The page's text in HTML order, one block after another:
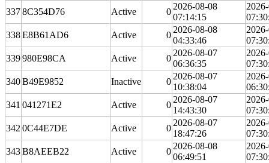
3378C354D76 Active 0
2026-08-08
07:14:15
338E8B61AD6 Active 0
2026-08-08
04:33:46
339980E98CA Active 0
2026-08-07
06:36:35
340B49E9852 Inactive 0
2026-08-07
10:38:04
341 041271E2 Active 0
2026-08-07
14:43:30
342 0C44E7DE Active 0
2026-08-07
18:47:26
343B8AEEB22 Active 0
2026-08-08
06:49:51